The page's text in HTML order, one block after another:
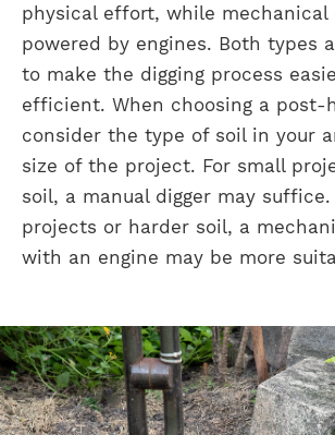
physical effort, while mechanical
powered by engines. Both types
to make the digging process
efficient. When choosing a post-
consider the type of soil in your
size of the project. For small
soil, a manual digger may suffice.
projects or harder soil, a
with an engine may be more